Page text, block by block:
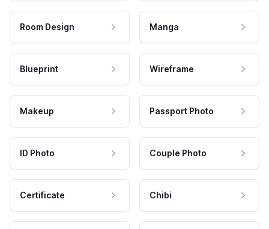
Room Design Manga
Blueprint Wireframe
Makeup Passport Photo
ID Photo Couple Photo
Certificate Chibi